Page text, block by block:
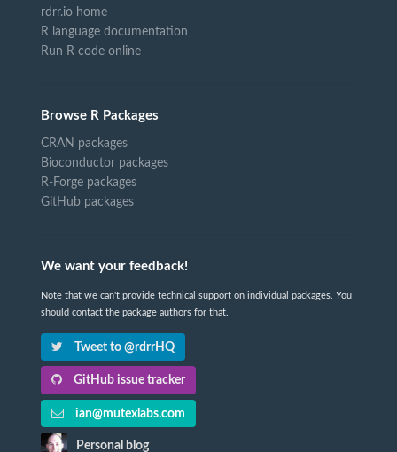
rdrr.io home
R language documentation
Run R code online
Browse R Packages
CRAN packages
Bioconductor packages
R-Forge packages
GitHub packages
We want your feedback!
Note that we can't provide technical support on individual packages. You
should contact the package authors for that.
Tweet to @rdrrHQ
GitHub issue tracker
ian@mutexlabs.com
Personal blog